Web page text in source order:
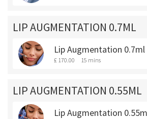
LIP AUGMENTATION 0.7ML
Lip Augmentation 0.7ml
£ 170.00 15 mins
LIP AUGMENTATION 0.55ML
Lip Augmentation